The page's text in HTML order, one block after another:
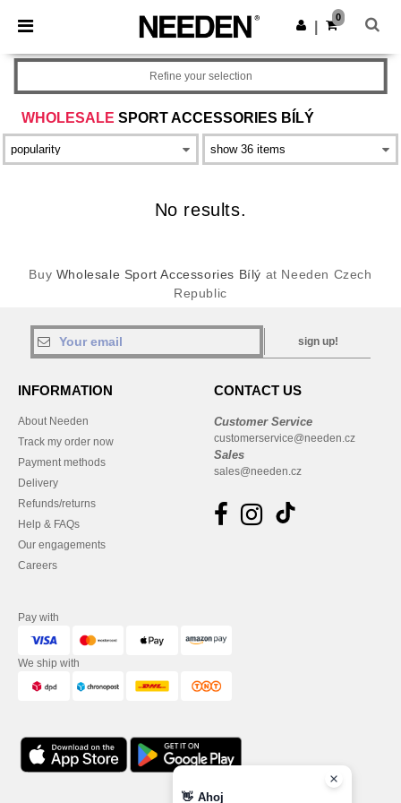
× Aplikace Needen
Lepší ceny v aplikaci!
Stáhnout app
0
WHOLESALE SPORT ACCESSORIES BÍLÝ
Refine your selection
No results.
Buy Wholesale Sport Accessories Bílý at Needen Czech
Republic
sign up!
INFORMATION
About Needen
Track my order now
Payment methods
Delivery
Refunds/returns
Help & FAQs
Our engagements
Careers
CONTACT US
Customer Service
customerservice@needen.cz
Sales
sales@needen.cz
Pay with
We ship with
👋 Ahoj